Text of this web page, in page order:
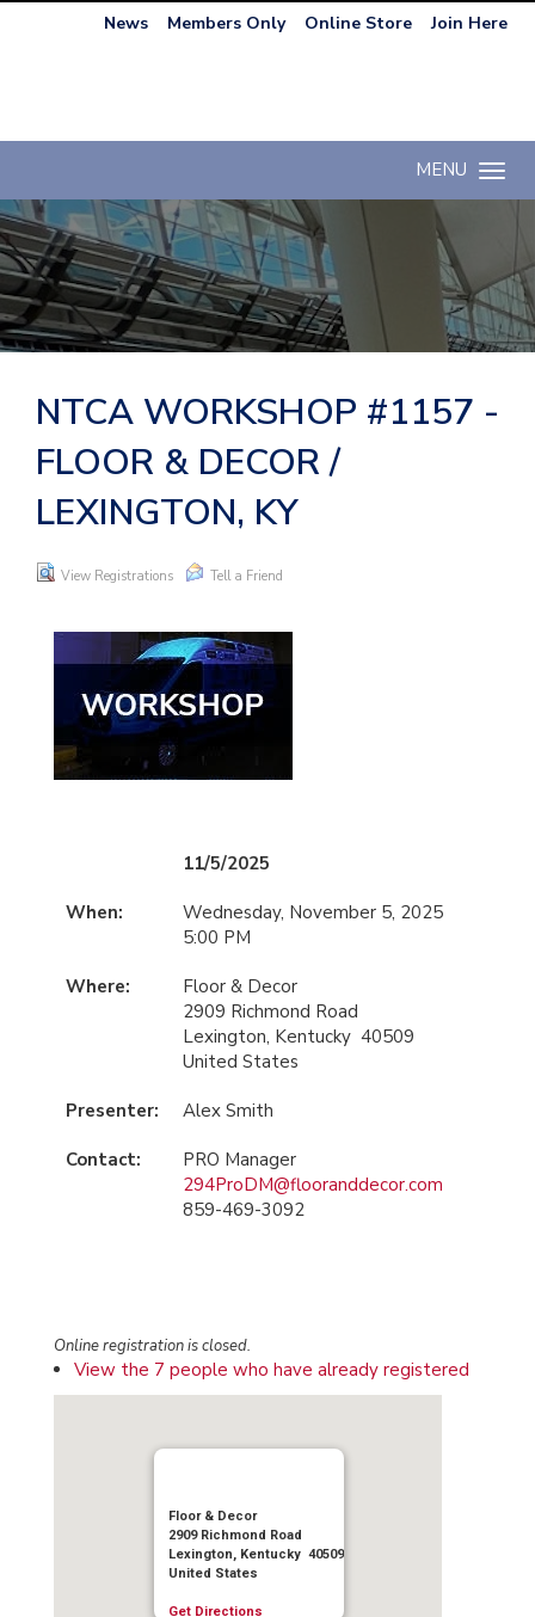
News Members Only Online Store Join Here
Toggle
MENU
NTCA WORKSHOP #1157 -
FLOOR & DECOR /
LEXINGTON, KY
View Registrations Tell a Friend
11/5/2025
When:
Wednesday, November 5, 2025
5:00 PM
Where:
Floor & Decor
2909 Richmond Road
Lexington, Kentucky 40509
United States
Presenter: Alex Smith
Contact:
PRO Manager
294ProDM@flooranddecor.com
859-469-3092
Online registration is closed.
View the 7 people who have already registered
Floor & Decor
2909 Richmond Road
Lexington, Kentucky 40509
United States
Get Directions